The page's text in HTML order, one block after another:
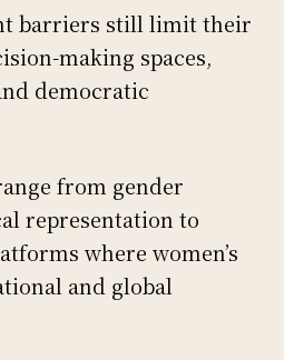
barriers still limit their
making spaces,
democratic
from gender
representation to
where women’s
and global